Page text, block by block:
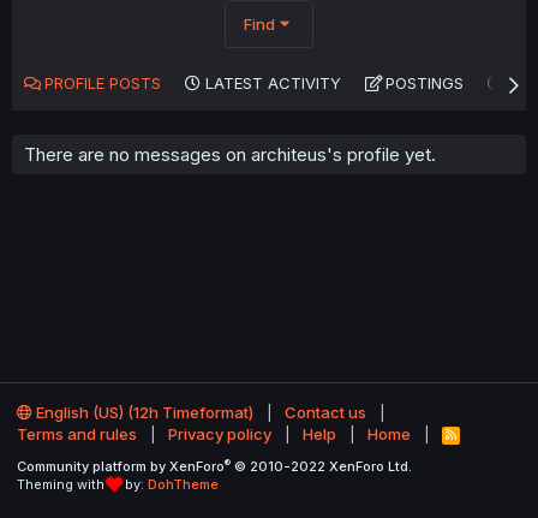
Find
PROFILE POSTS LATEST ACTIVITY POSTINGS
There are no messages on architeus's profile yet.
English (US) (12h Timeformat)
Contact us
Terms and rules
Privacy policy Help Home
R
S
Community platform by XenForo® © 2010-2022 XenForo Ltd.
Theming with
by: DohTheme